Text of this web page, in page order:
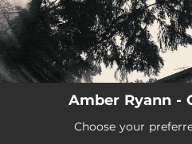
Amber Ryann -
Choose your